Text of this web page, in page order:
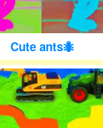
Cute ants🐜